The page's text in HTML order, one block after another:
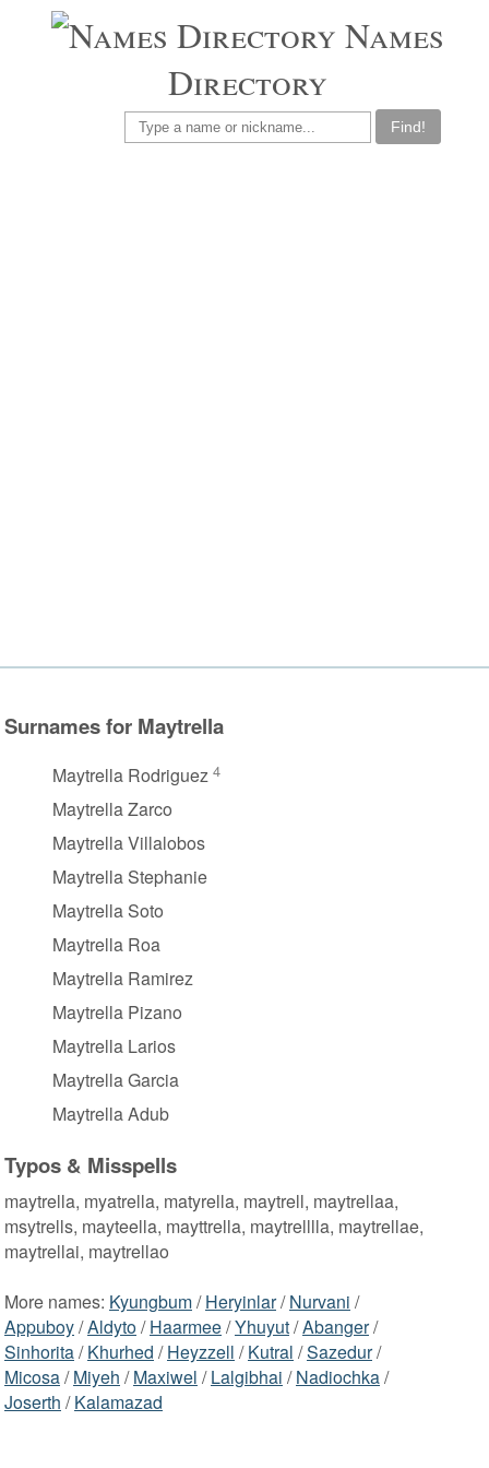
Names
Directory
Find!
Surnames for Maytrella
Maytrella Rodriguez 4
Maytrella Zarco
Maytrella Villalobos
Maytrella Stephanie
Maytrella Soto
Maytrella Roa
Maytrella Ramirez
Maytrella Pizano
Maytrella Larios
Maytrella Garcia
Maytrella Adub
Typos & Misspells
maytrella, myatrella, matyrella, maytrell, maytrellaa,
msytrells, mayteella, mayttrella, maytrelllla, maytrellae,
maytrellai, maytrellao
More names: Kyungbum/Heryinlar/Nurvani /
Appuboy/Aldyto/Haarmee/Yhuyut/Abanger/
Sinhorita/Khurhed /Heyzzell /Kutral /Sazedur/
Micosa/Miyeh /Maxiwel /Lalgibhai /Nadiochka/
Joserth /Kalamazad